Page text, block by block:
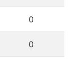
0
0